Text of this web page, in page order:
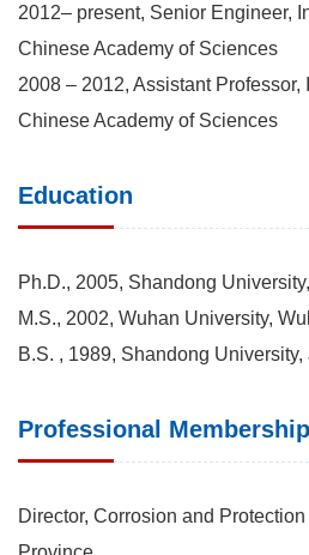
2012– present, Senior Engineer,
Chinese Academy of Sciences
2008 – 2012, Assistant Professor,
Chinese Academy of Sciences
Education
Ph.D., 2005, Shandong
M.S., 2002, Wuhan University,
B.S. , 1989, Shandong
Professional
Director, Corrosion and